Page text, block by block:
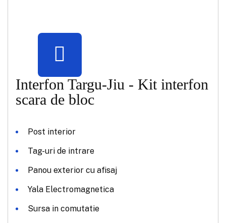
Interfon Targu-Jiu - Kit interfon
scara de bloc
Post interior
Tag-uri de intrare
Panou exterior cu afisaj
Yala Electromagnetica
Sursa in comutatie